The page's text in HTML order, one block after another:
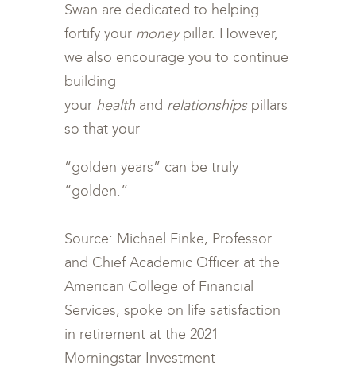
Swan are dedicated to helping
fortify your moneypillar. However,
we also encourage you to continue
building
your health and relationships pillars
so that your
“golden years” can be truly
“golden.”
Source: Michael Finke, Professor
and Chief Academic Officer at the
American College of Financial
Services, spoke on life satisfaction
in retirement at the 2021
Morningstar Investment